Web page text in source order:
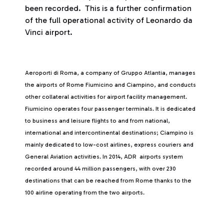
been recorded. This is a further confirmation
of the full operational activity of Leonardo da
Vinci airport.
Aeroporti di Roma, a company of Gruppo Atlantia, manages
the airports of Rome Fiumicino and Ciampino, and conducts
other collateral activities for airport facility management.
Fiumicino operates four passenger terminals. It is dedicated
to business and leisure flights to and from national,
international and intercontinental destinations; Ciampino is
mainly dedicated to low-cost airlines, express couriers and
General Aviation activities. In 2014, ADR airports system
recorded around 44 million passengers, with over 230
destinations that can be reached from Rome thanks to the
100 airline operating from the two airports.